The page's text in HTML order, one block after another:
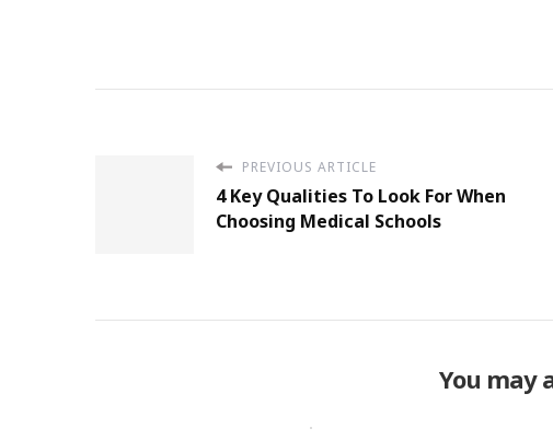
PREVIOUS ARTICLE
4 Key Qualities To Look For When
Choosing Medical Schools
You may